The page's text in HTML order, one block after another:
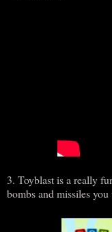
3. Toyblast is a really
bombs and missiles